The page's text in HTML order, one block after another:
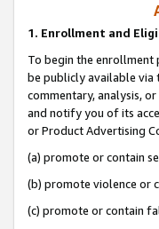
1. Enrollment and
To begin the enrollment
be publicly available via
commentary, analysis,
and notify you of its
or Product Advertising
(a) promote or contain
(b) promote violence or
(c) promote or contain